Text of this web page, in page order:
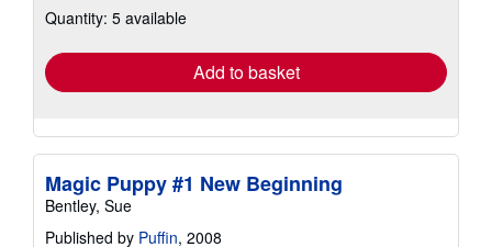
shipping
Quantity: 5 available
Add to basket
Magic Puppy #1 New Beginning
Bentley, Sue
Published by Puffin, 2008